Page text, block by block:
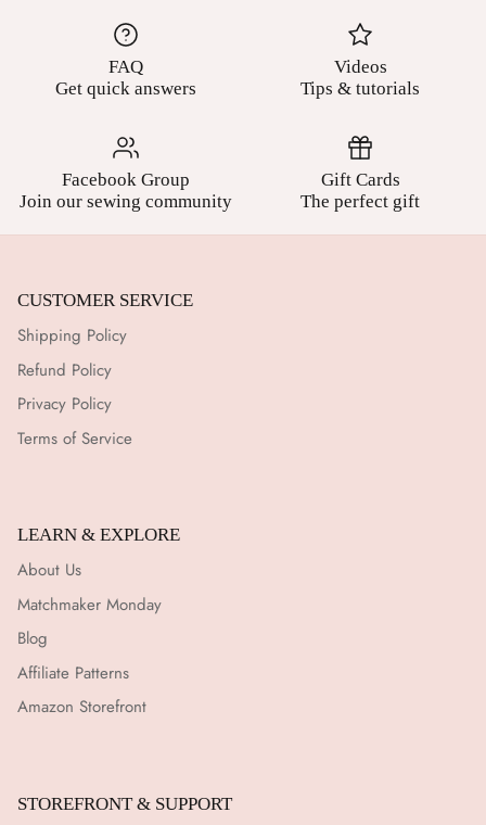
FAQ
Get quick answers
Videos
Tips & tutorials
Facebook Group
Join our sewing community
Gift Cards
The perfect gift
CUSTOMER SERVICE
Shipping Policy
Refund Policy
Privacy Policy
Terms of Service
LEARN & EXPLORE
About Us
Matchmaker Monday
Blog
Affiliate Patterns
Amazon Storefront
STOREFRONT & SUPPORT